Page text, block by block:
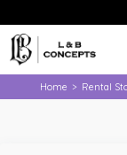
Home > Rental